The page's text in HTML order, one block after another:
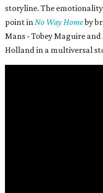
storyline. The
point inNo Way Homeby
Mans - Tobey Maguire
Holland in a multiversal